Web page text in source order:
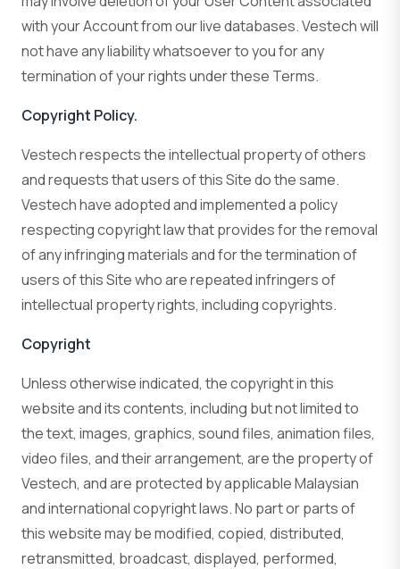
with your Account from our live databases. Vestech will
not have any liability whatsoever to you for any
termination of your rights under these Terms.
Copyright Policy.
Vestech respects the intellectual property of others
and requests that users of this Site do the same.
Vestech have adopted and implemented a policy
respecting copyright law that provides for the removal
of any infringing materials and for the termination of
users of this Site who are repeated infringers of
intellectual property rights, including copyrights.
Copyright
Unless otherwise indicated, the copyright in this
website and its contents, including but not limited to
the text, images, graphics, sound files, animation files,
video files, and their arrangement, are the property of
Vestech, and are protected by applicable Malaysian
and international copyright laws. No part or parts of
this website may be modified, copied, distributed,
retransmitted, broadcast, displayed, performed,